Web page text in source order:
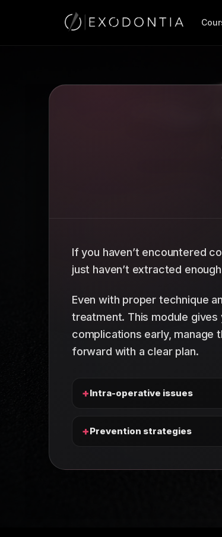
If you haven’t encountered
just haven’t extracted
Even with proper technique
treatment. This module
complications early, manage
forward with a clear plan.
+Intra-operative issues
+Prevention strategies